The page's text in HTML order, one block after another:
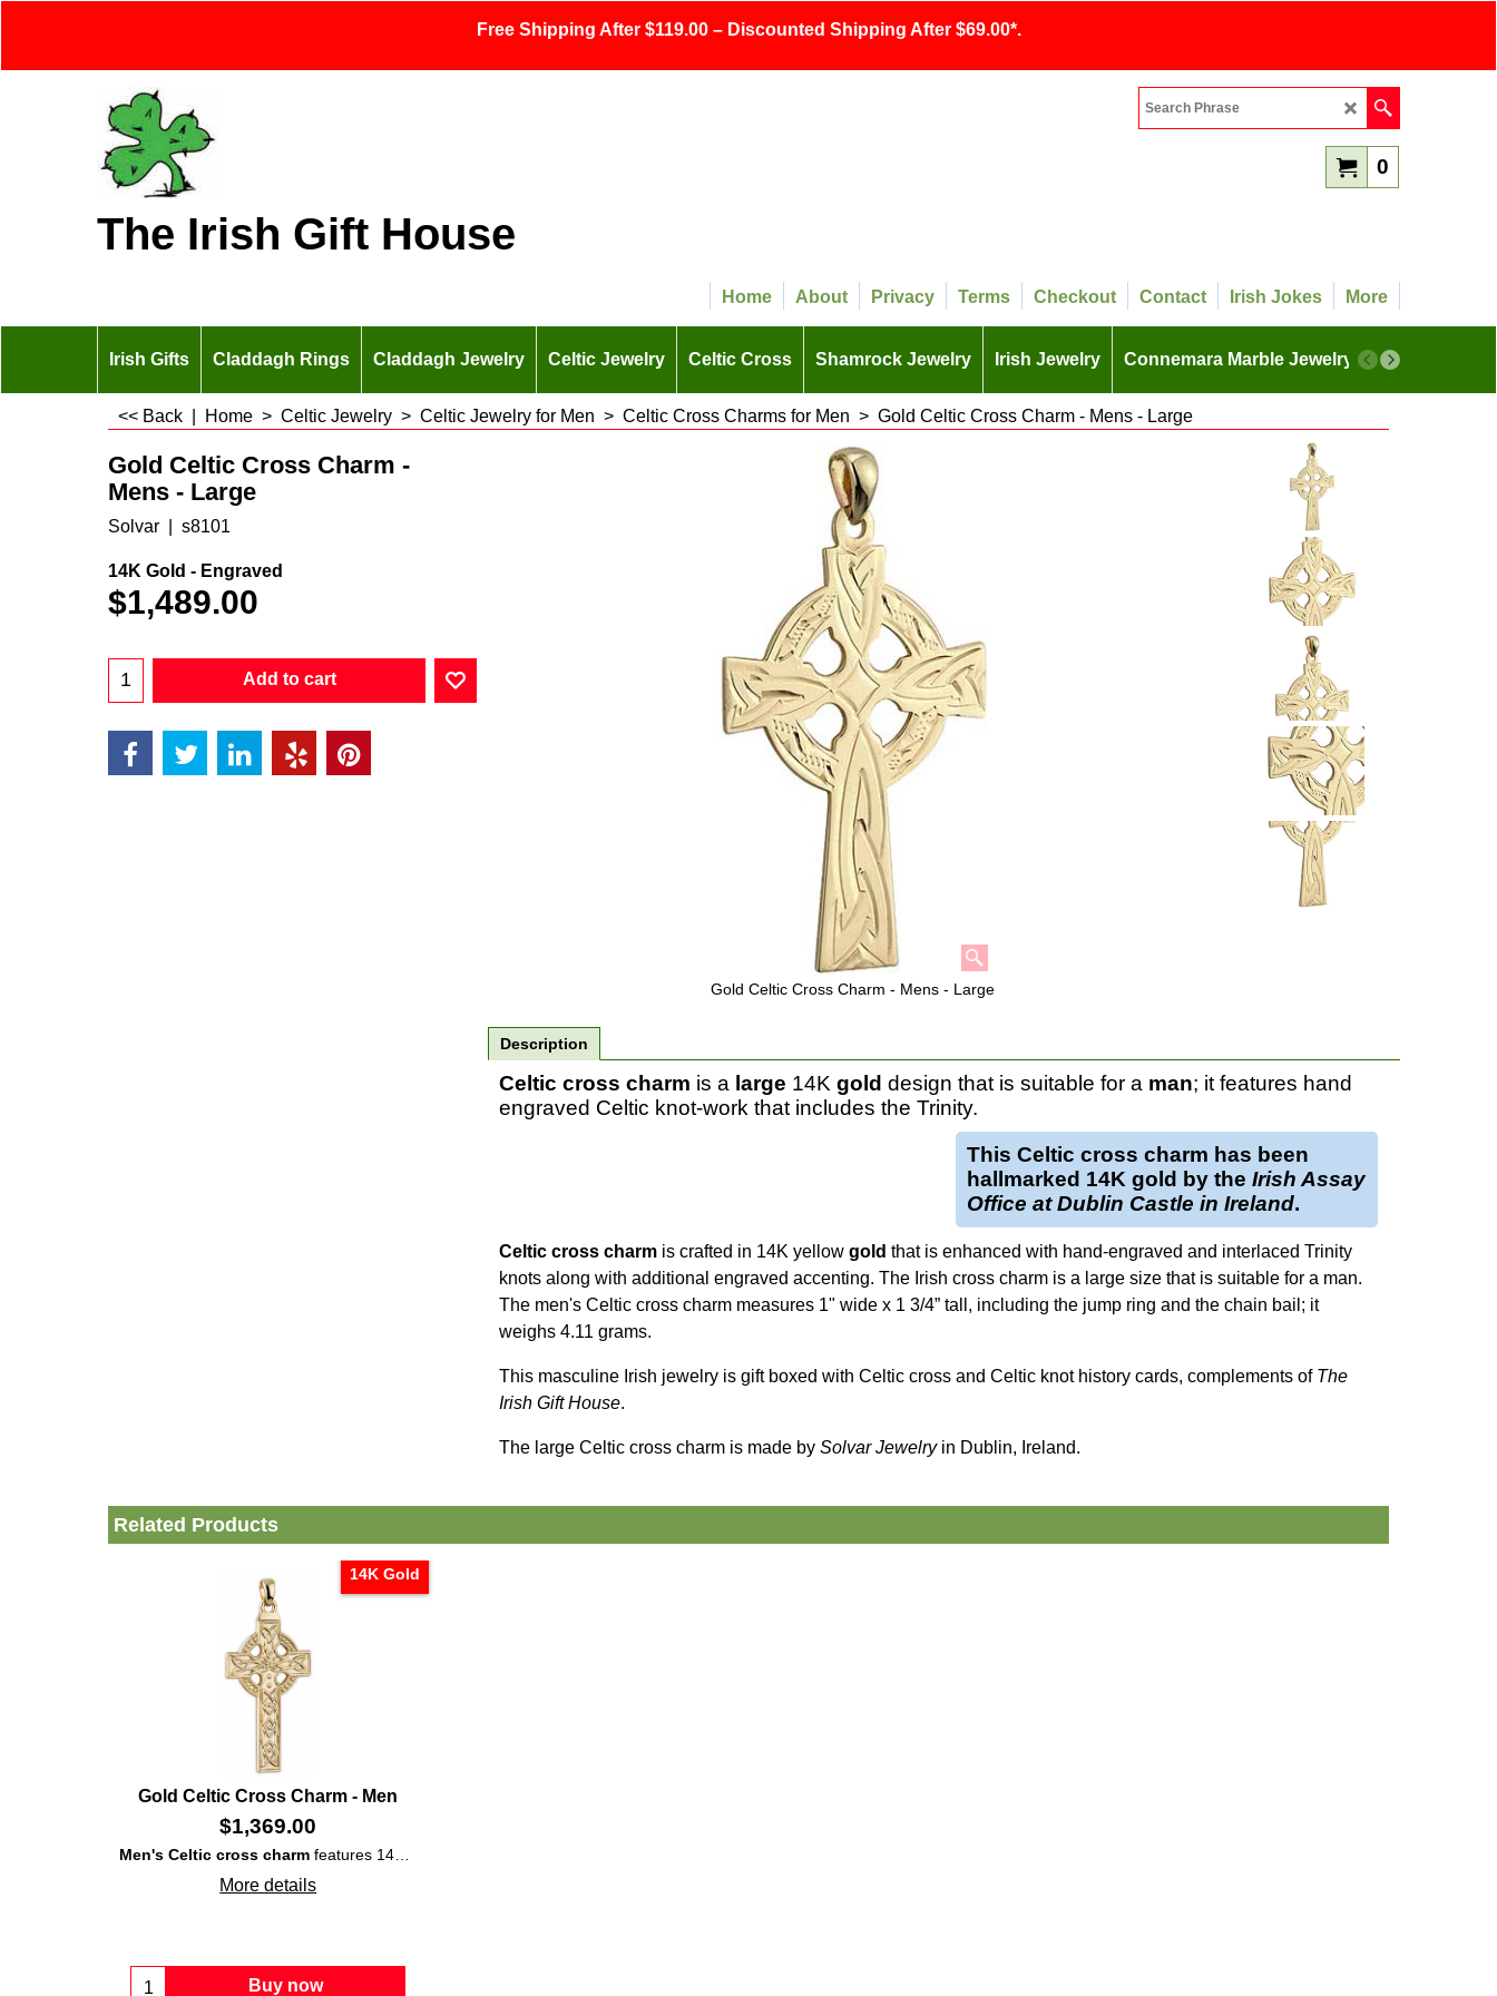
Free Shipping After $119.00 – Discounted Shipping After $69.00*.
The Irish Gift House
0
Home About Privacy Terms Checkout Contact Irish Jokes More
Irish Gifts Claddagh Rings Claddagh Jewelry Celtic Jewelry Celtic Cross Shamrock Jewelry Irish Jewelry Connemara Marble Jewelry More
<< Back Home > Celtic Jewelry > Celtic Jewelry for Men > Celtic Cross Charms for Men > Gold Celtic Cross Charm - Mens - Large
Gold Celtic Cross Charm - Mens - Large
Gold Celtic Cross Charm -
Mens - Large
Solvar s8101
14K Gold - Engraved
$1,489.00
Add to cart
Description
Celtic cross charm is a large 14K gold design that is suitable for a man; it features hand
engraved Celtic knot-work that includes the Trinity.
This Celtic cross charm has been
hallmarked 14K gold by the Irish Assay
Office at Dublin Castle in Ireland.
Celtic cross charm is crafted in 14K yellow gold that is enhanced with hand-engraved and interlaced Trinity
knots along with additional engraved accenting. The Irish cross charm is a large size that is suitable for a man.
The men's Celtic cross charm measures 1" wide x 1 3/4” tall, including the jump ring and the chain bail; it
weighs 4.11 grams.
This masculine Irish jewelry is gift boxed with Celtic cross and Celtic knot history cards, complements of The
Irish Gift House.
The large Celtic cross charm is made by Solvar Jewelryin Dublin, Ireland.
Related Products
14K Gold
Gold Celtic Cross Charm - Men
$1,369.00
Men's Celtic cross charm features 14K yellow
More details
Buy now